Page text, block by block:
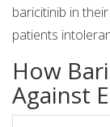
baricitinib in
patients
How
Against